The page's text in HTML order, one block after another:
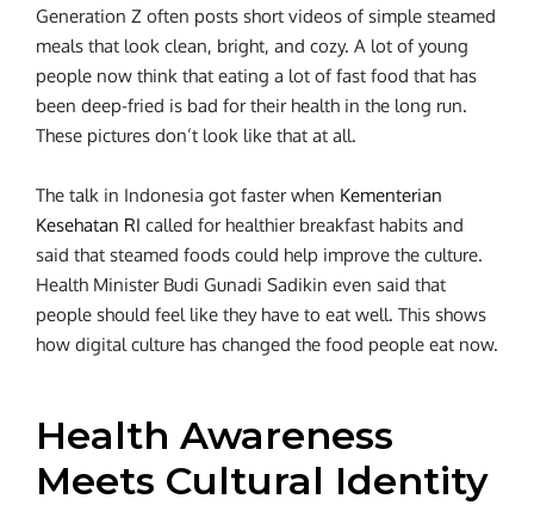
Generation Z often posts short videos of simple steamed
meals that look clean, bright, and cozy. A lot of young
people now think that eating a lot of fast food that has
been deep-fried is bad for their health in the long run.
These pictures don’t look like that at all.
The talk in Indonesia got faster when Kementerian
Kesehatan RI called for healthier breakfast habits and
said that steamed foods could help improve the culture.
Health Minister Budi Gunadi Sadikin even said that
people should feel like they have to eat well. This shows
how digital culture has changed the food people eat now.
Health Awareness
Meets Cultural Identity